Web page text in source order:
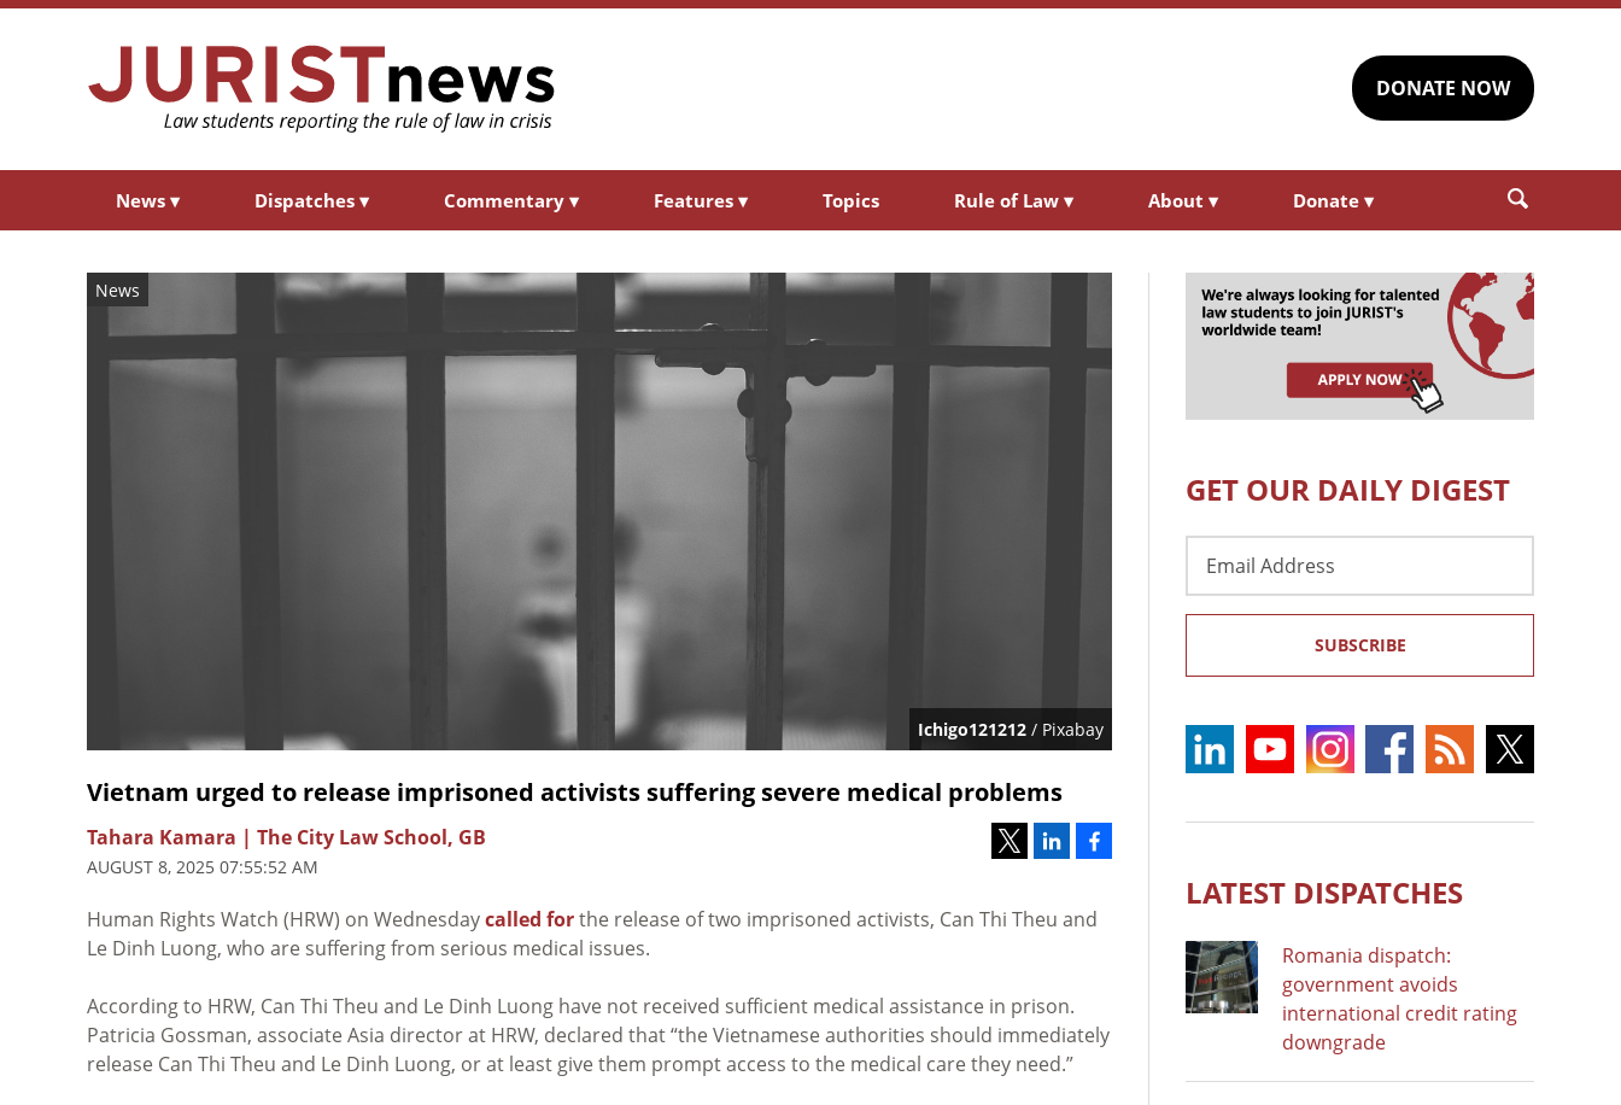
DONATE NOW
News ▾ Dispatches ▾ Commentary ▾ Features ▾ Topics Rule of Law ▾ About ▾ Donate ▾
News
Ichigo121212 / Pixabay
Vietnam urged to release imprisoned activists suffering severe medical problems
Tahara Kamara | The City Law School, GB
AUGUST 8, 2025 07:55:52 AM
Human Rights Watch (HRW) on Wednesdaycalled forthe release of two imprisoned activists, Can Thi Theu and
Le Dinh Luong, who are suffering from serious medical issues.
According to HRW, Can Thi Theu and Le Dinh Luong have not received sufficient medical assistance in prison.
Patricia Gossman, associate Asia director at HRW, declared that “the Vietnamese authorities should immediately
release Can Thi Theu and Le Dinh Luong, or at least give them prompt access to the medical care they need.”
GET OUR DAILY DIGEST
Address
SUBSCRIBE
LATEST DISPATCHES
Romania dispatch:
government avoids
international credit rating
downgrade